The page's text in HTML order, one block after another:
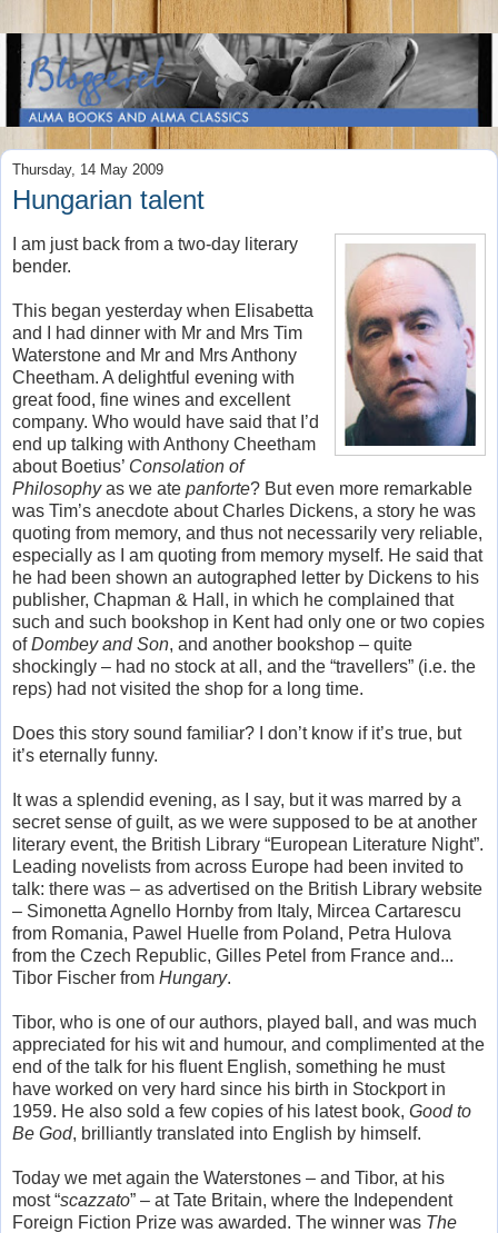
Thursday, 14 May 2009
Hungarian talent
I am just back from a two-day literary
bender.
This began yesterday when Elisabetta
and I had dinner with Mr and Mrs Tim
Waterstone and Mr and Mrs Anthony
Cheetham. A delightful evening with
great food, fine wines and excellent
company. Who would have said that I’d
end up talking with Anthony Cheetham
about Boetius’ Consolation of
Philosophyas we ate panforte? But even more remarkable
was Tim’s anecdote about Charles Dickens, a story he was
quoting from memory, and thus not necessarily very reliable,
especially as I am quoting from memory myself. He said that
he had been shown an autographed letter by Dickens to his
publisher, Chapman & Hall, in which he complained that
such and such bookshop in Kent had only one or two copies
ofDombey and Son, and another bookshop – quite
shockingly – had no stock at all, and the “travellers” (i.e. the
reps) had not visited the shop for a long time.
Does this story sound familiar? I don’t know if it’s true, but
it’s eternally funny.
It was a splendid evening, as I say, but it was marred by a
secret sense of guilt, as we were supposed to be at another
literary event, the British Library “European Literature Night”.
Leading novelists from across Europe had been invited to
talk: there was – as advertised on the British Library website
– Simonetta Agnello Hornby from Italy, Mircea Cartarescu
from Romania, Pawel Huelle from Poland, Petra Hulova
from the Czech Republic, Gilles Petel from France and...
Tibor Fischer from Hungary.
Tibor, who is one of our authors, played ball, and was much
appreciated for his wit and humour, and complimented at the
end of the talk for his fluent English, something he must
have worked on very hard since his birth in Stockport in
1959. He also sold a few copies of his latest book, Good to
Be God, brilliantly translated into English by himself.
Today we met again the Waterstones – and Tibor, at his
most “scazzato” – at Tate Britain, where the Independent
Foreign Fiction Prize was awarded. The winner was The